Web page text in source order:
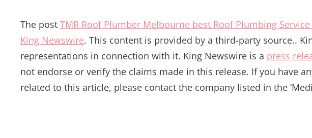
The post TMR Roof Plumber Melbourne best Roof Plumbing
King Newswire. This content is provided by a third-party source..
representations in connection with it. King Newswire is a press
not endorse or verify the claims made in this release. If you have
related to this article, please contact the company listed in the